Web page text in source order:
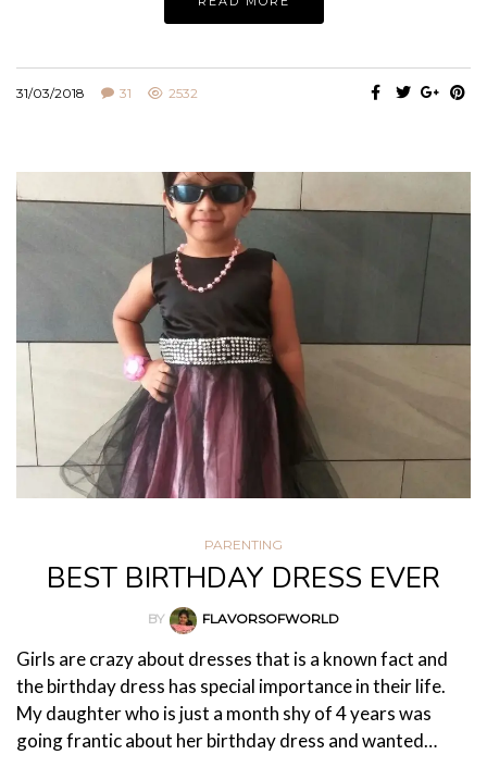
31/03/2018 31 2532
PARENTING
BEST BIRTHDAY DRESS EVER
BY FLAVORSOFWORLD
Girls are crazy about dresses that is a known fact and
the birthday dress has special importance in their life.
My daughter who is just a month shy of 4 years was
going frantic about her birthday dress and wanted…